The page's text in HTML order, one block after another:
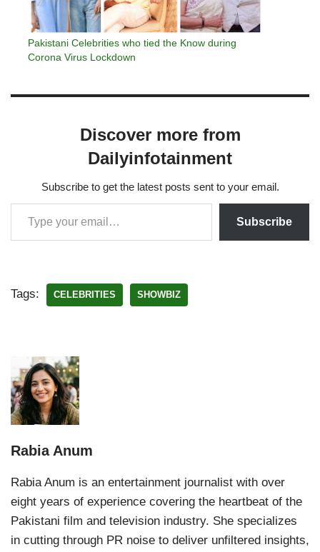
Pakistani Celebrities who tied the Know during
Corona Virus Lockdown
Discover more from
Dailyinfotainment
Subscribe to get the latest posts sent to your email.
Subscribe
Tags: CELEBRITIES SHOWBIZ
Rabia Anum
Rabia Anum is an entertainment journalist with over
eight years of experience covering the heartbeat of the
Pakistani film and television industry. She specializes
in cutting through PR noise to deliver unfiltered insights,